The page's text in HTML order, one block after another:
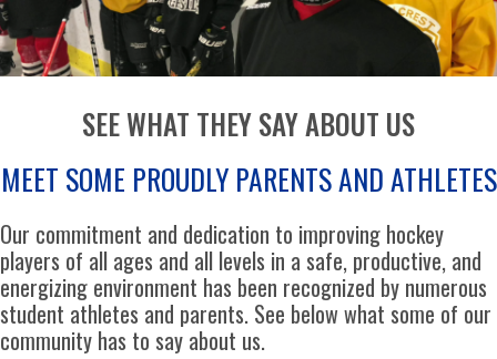
SEE WHAT THEY SAY ABOUT US
MEET SOME PROUDLY PARENTS AND ATHLETES
Our commitment and dedication to improving hockey
players of all ages and all levels in a safe, productive, and
energizing environment has been recognized by numerous
student athletes and parents. See below what some of our
community has to say about us.